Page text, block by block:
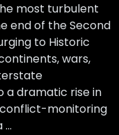
most turbulent
end of the Second
to Historic
wars,
dramatic rise in
conflict-monitoring
…